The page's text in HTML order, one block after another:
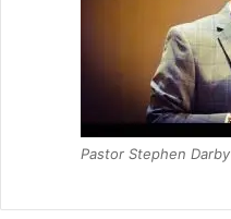
Pastor Stephen Darby